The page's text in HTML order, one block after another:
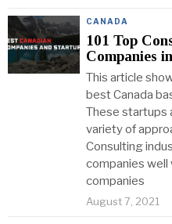
CANADA
101 Top
Companies
This article
best Canada
These startups
variety of
Consulting
companies well
companies
August 7, 2021